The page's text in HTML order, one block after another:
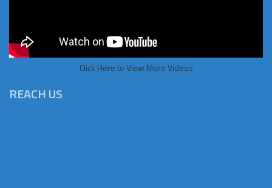
Click Here to View More Videos
REACH US